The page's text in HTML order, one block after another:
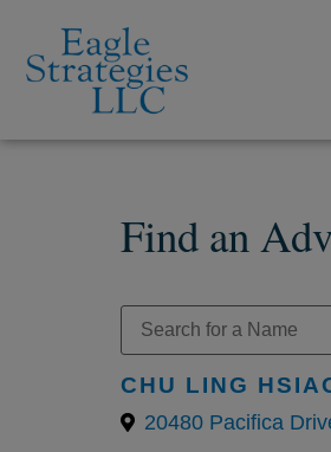
Find an
CHU LING
20480 Pacifica